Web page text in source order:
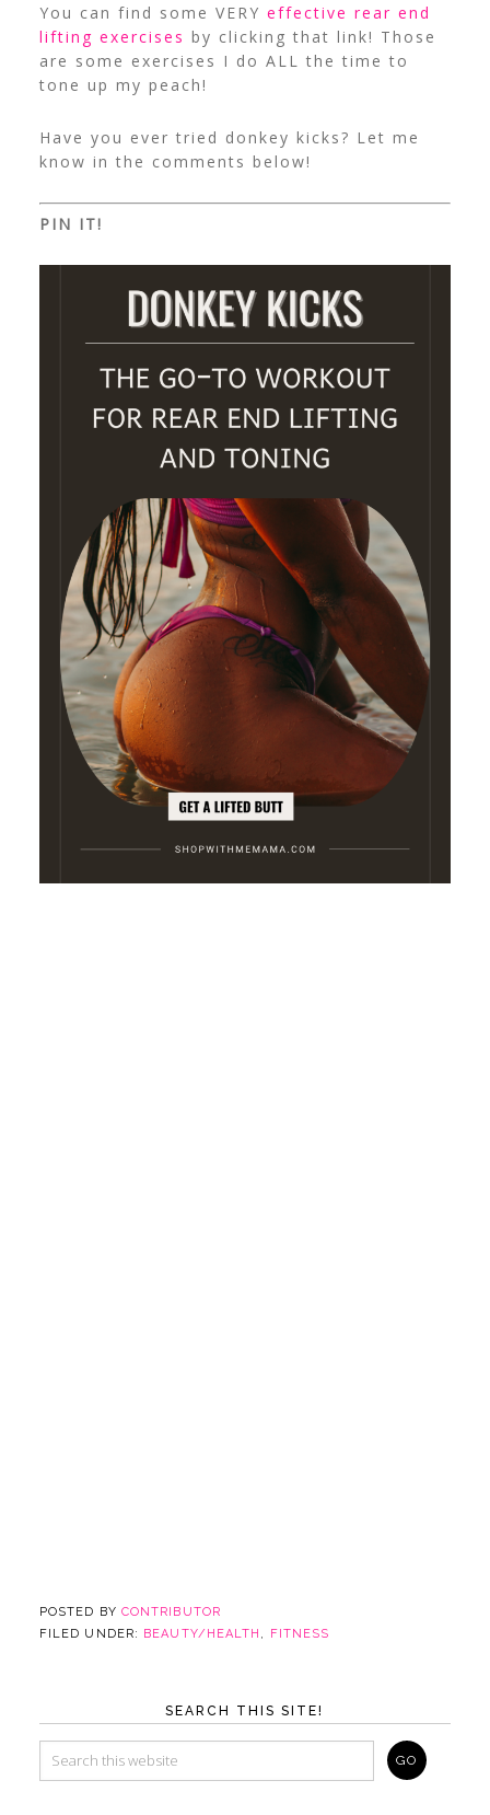
You can find some VERY effective rear end
lifting exercises by clicking that link! Those
are some exercises I do ALL the time to
tone up my peach!
Have you ever tried donkey kicks? Let me
know in the comments below!
PIN IT!
POSTED BY CONTRIBUTOR
FILED UNDER: BEAUTY/HEALTH FITNESS
SEARCH THIS SITE!